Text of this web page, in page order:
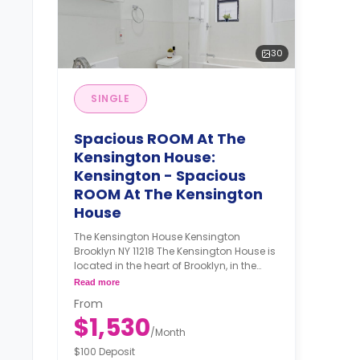
30
SINGLE
Spacious ROOM At The
Kensington House:
Kensington - Spacious
ROOM At The Kensington
House
The Kensington House Kensington
Brooklyn NY 11218 The Kensington House is
located in the heart of Brooklyn, in the
Kensington neighborhood south of
walk-up features roomy, recently
renovated apartments with plenty of
common space for game nights,
roommate dinners, or Netflix binges. The
Read more
From
$1,530/Month
$100 Deposit